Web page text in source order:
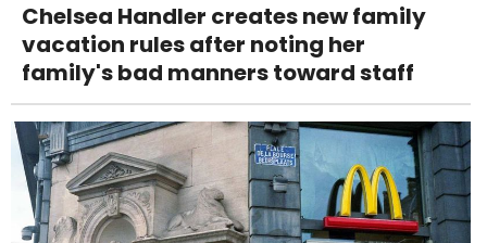
Chelsea Handler creates new family
vacation rules after noting her
family's bad manners toward staff